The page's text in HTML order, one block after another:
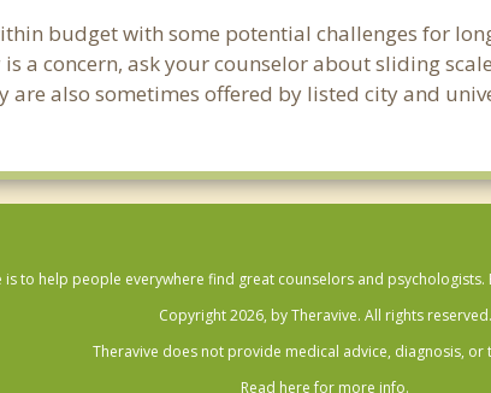
budget with some potential challenges for
a concern, ask your counselor about sliding
also sometimes offered by listed city and
to help people everywhere find great counselors and psychologists.
Copyright 2026, by Theravive. All rights reserved.
Theravive does not provide medical advice, diagnosis, or
Read here for more info.